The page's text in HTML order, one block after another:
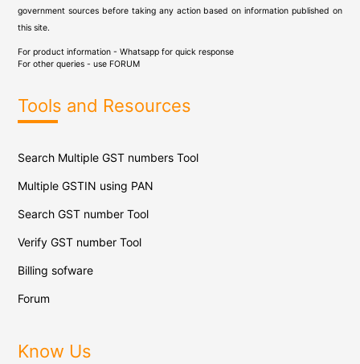
government sources before taking any action based on information published on
this site.
For product information - Whatsapp for quick response
For other queries - use FORUM
Tools and Resources
Search Multiple GST numbers Tool
Multiple GSTIN using PAN
Search GST number Tool
Verify GST number Tool
Billing sofware
Forum
Know Us